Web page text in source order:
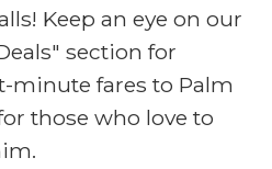
Keep an eye on our
section for
minute fares to Palm
those who love to